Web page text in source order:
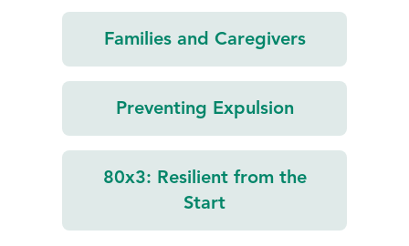
Families and Caregivers
Preventing Expulsion
80x3: Resilient fromthe
Start